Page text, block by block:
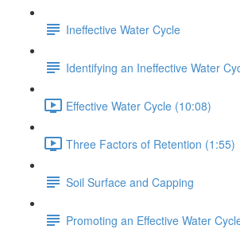
Ineffective Water Cycle
Identifying an Ineffective Water
Effective Water Cycle (10:08)
Three Factors of Retention (1:55)
Soil Surface and Capping
Promoting an Effective Water